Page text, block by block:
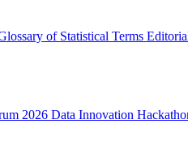
of Statistical Terms
2026 Data Innovation